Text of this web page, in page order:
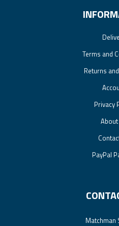
Terms and
Returns
Privacy
About
PayPal
Matchman